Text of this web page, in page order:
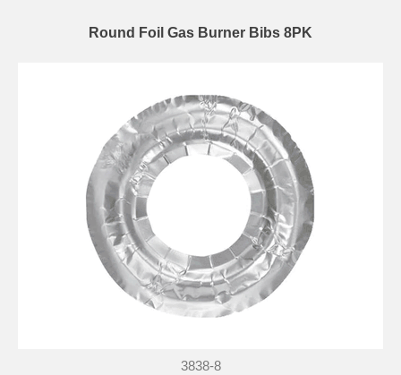
Round Foil Gas Burner Bibs 8PK
3838-8